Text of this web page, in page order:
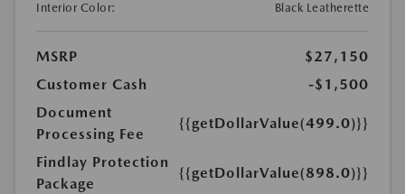
Interior Color:
Black Leatherette
MSRP
$27,150
Customer Cash
-$1,500
Document
Processing Fee
{{getDollarValue(499.0)}}
Findlay Protection
Package
{{getDollarValue(898.0)}}